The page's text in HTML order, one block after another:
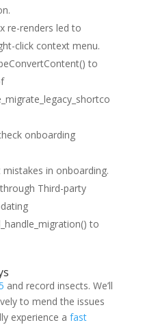
re-renders led to
click context menu.
to
onboarding
in onboarding.
Third-party
to
and record insects. We’ll
to mend the issues
experience a fast